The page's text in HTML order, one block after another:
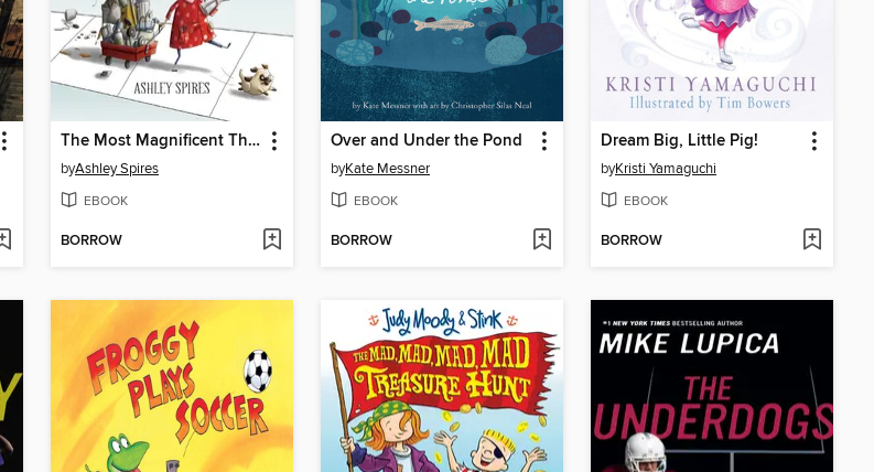
The Most Magnificent Thing
byAshley Spires
EBOOK
BORROW
Over and Under the Pond
byKate Messner
EBOOK
BORROW
Dream Big, Little Pig!
byKristi Yamaguchi
EBOOK
BORROW